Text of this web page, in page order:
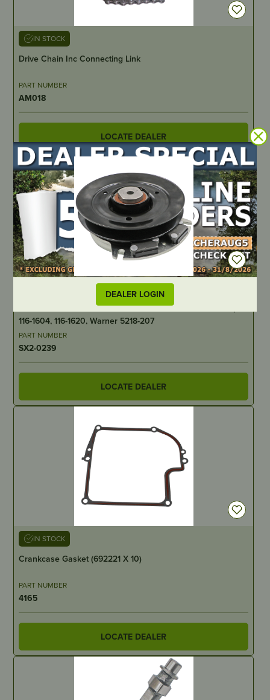
DEALER LOGIN
IN STOCK
Drive Chain Inc Connecting Link
PART NUMBER
AM018
LOCATE DEALER
Aftermarket Electric PTO Clutch – Toro/Exmark 109-9282,
116-1604, 116-1620, Warner 5218-207
PART NUMBER
SX2-0239
LOCATE DEALER
IN STOCK
Crankcase Gasket (692221 X 10)
PART NUMBER
4165
LOCATE DEALER